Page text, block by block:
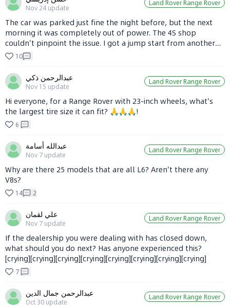
Nov 24 update
Land Rover Range Rover
The car was parked just fine the night before, but the next
morning it was completely out of power. The 4S shop
couldn't pinpoint the issue. I got a jump start from another
vehicle, and it worked. What could be the reason, and how
can I fix it?
10
عبدالرحمن ذكي
Nov 15 update
Land Rover Range Rover
Hi everyone, for a Range Rover with 23-inch wheels, what's
the largest tire size it can fit? 🙏🙏🙏!
6
عبدالله أسامة
Nov 7 update
Land Rover Range Rover
Why are there 25 models that are all L6? Aren't there any
V8s?
14 2
علي لقمان
Nov 7 update
Land Rover Range Rover
If the dealership you were dealing with has closed down,
what should you do next? Has anyone experienced this?
[crying][crying][crying][crying][crying][crying][crying][crying]
7
عبدالرحمن جمال الدين
Oct 30 update
Land Rover Range Rover